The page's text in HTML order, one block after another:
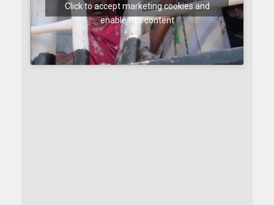
Click to accept marketing cookies and
enable this content